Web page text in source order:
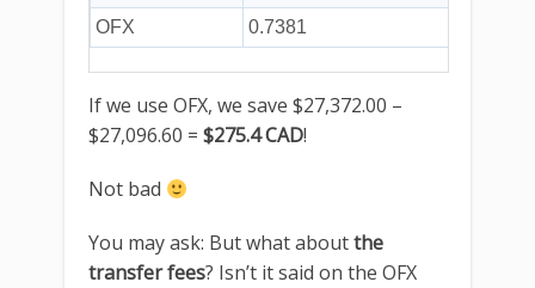
OFX
0.7381
If we use OFX, we save $27,372.00 –
$27,096.60 = $275.4 CAD!
Not bad
You may ask: But what aboutthe
transfer fees? Isn’t it said on the OFX